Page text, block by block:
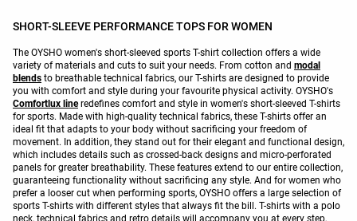
SHORT-SLEEVE PERFORMANCE TOPS FOR WOMEN
The OYSHO women's short-sleeved sports T-shirt collection offers a wide
variety of materials and cuts to suit your needs. From cotton and modal
blends to breathable technical fabrics, our T-shirts are designed to provide
you with comfort and style during your favourite physical activity. OYSHO's
Comfortlux lineredefines comfort and style in women's short-sleeved T-shirts
for sports. Made with high-quality technical fabrics, these T-shirts offer an
ideal fit that adapts to your body without sacrificing your freedom of
movement. In addition, they stand out for their elegant and functional design,
which includes details such as crossed-back designs and micro-perforated
panels for greater breathability. These features extend to our entire collection,
guaranteeing functionality without sacrificing any style. And for women who
prefer a looser cut when performing sports, OYSHO offers a large selection of
sports T-shirts with different styles that always fit the bill. T-shirts with a polo
neck, technical fabrics and retro details will accompany you at every step,